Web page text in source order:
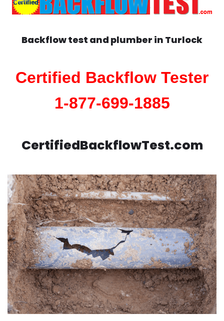
Backflow test and plumber in Turlock
Certified Backflow Tester
1-877-699-1885
CertifiedBackflowTest.com